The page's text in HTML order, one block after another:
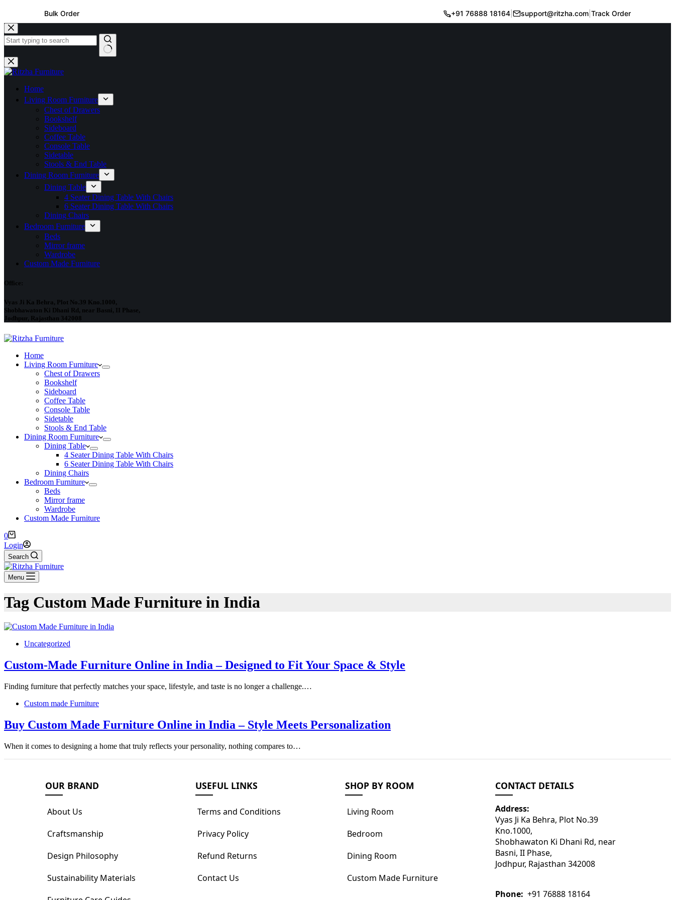
Bulk Order +91 76888 18164 | support@ritzha.com |Track Order
Home
Living Room Furniture
Chest of Drawers
Bookshelf
Sideboard
Coffee Table
Console Table
Sidetable
Stools & End Table
Dining Room Furniture
Dining Table
4 Seater Dining Table With Chairs
6 Seater Dining Table With Chairs
Dining Chairs
Bedroom Furniture
Beds
Mirror frame
Wardrobe
Custom Made Furniture
Office:
Vyas Ji Ka Behra, Plot No.39 Kno.1000,
Shobhawaton Ki Dhani Rd, near Basni, II Phase,
Jodhpur, Rajasthan 342008
Home
Living Room Furniture
Chest of Drawers
Bookshelf
Sideboard
Coffee Table
Console Table
Sidetable
Stools & End Table
Dining Room Furniture
Dining Table
4 Seater Dining Table With Chairs
6 Seater Dining Table With Chairs
Dining Chairs
Bedroom Furniture
Beds
Mirror frame
Wardrobe
Custom Made Furniture
0
Login
Search
Menu
Tag Custom Made Furniture in India
Uncategorized
Custom-Made Furniture Online in India – Designed to Fit Your Space & Style
Finding furniture that perfectly matches your space, lifestyle, and taste is no longer a challenge.…
Custom made Furniture
Buy Custom Made Furniture Online in India – Style Meets Personalization
When it comes to designing a home that truly reflects your personality, nothing compares to…
OUR BRAND
About Us
Craftsmanship
Design Philosophy
Sustainability Materials
USEFUL LINKS
Terms and Conditions
Privacy Policy
Refund Returns
Contact Us
SHOP BY ROOM
Living Room
Bedroom
Dining Room
Custom Made Furniture
CONTACT DETAILS
Address:
Vyas Ji Ka Behra, Plot No.39
Kno.1000,
Shobhawaton Ki Dhani Rd, near
Basni, II Phase,
Jodhpur, Rajasthan 342008
Phone: +91 76888 18164